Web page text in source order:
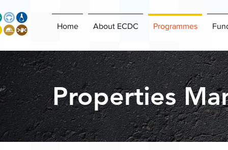
Home About ECDC Programmes
Properties